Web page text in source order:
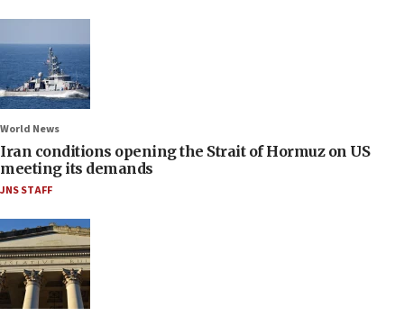
World News
Iran conditions opening the Strait of Hormuz on US
meeting its demands
JNS STAFF